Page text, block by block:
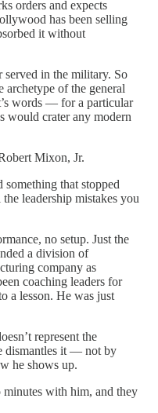
orders and expects
has been selling
it without
served in the military. So
of the general
words — for a particular
would crater any modern
Mixon, Jr.
that stopped
leadership mistakes you
no setup. Just the
a division of
company as
coaching leaders for
a lesson. He was just
represent the
dismantles it — not by
he shows up.
with him, and they